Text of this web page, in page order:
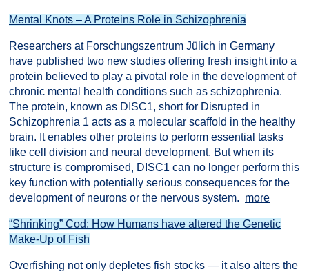
Mental Knots – A Proteins Role in Schizophrenia
Researchers at Forschungszentrum Jülich in Germany
have published two new studies offering fresh insight into a
protein believed to play a pivotal role in the development of
chronic mental health conditions such as schizophrenia.
The protein, known as DISC1, short for Disrupted in
Schizophrenia 1 acts as a molecular scaffold in the healthy
brain. It enables other proteins to perform essential tasks
like cell division and neural development. But when its
structure is compromised, DISC1 can no longer perform this
key function with potentially serious consequences for the
development of neurons or the nervous system. more
“Shrinking” Cod: How Humans have altered the Genetic
Make-Up of Fish
Overfishing not only depletes fish stocks — it also alters the